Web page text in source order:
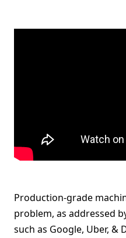
Production-grade
problem, as addressed
such as Google, Uber, &